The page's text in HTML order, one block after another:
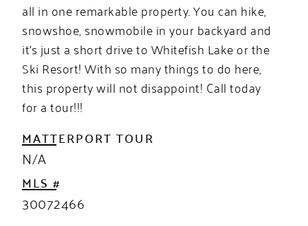
all in one remarkable property. You can hike,
snowshoe, snowmobile in your backyard and
it’s just a short drive to Whitefish Lake or the
Ski Resort! With so many things to do here,
this property will not disappoint! Call today
for a tour!!!
MATTERPORT TOUR
N/A
MLS #
30072466